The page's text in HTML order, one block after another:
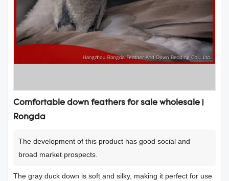
Comfortable down feathers for sale wholesale |
Rongda
The development of this product has good social and
broad market prospects.
The gray duck down is soft and silky, making it perfect for use